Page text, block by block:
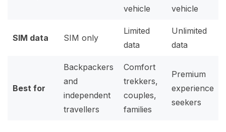
vehicle
vehicle
SIM data SIM only
Limited
data
Unlimited
data
Best for
Backpackers
and
independent
travellers
Comfort
trekkers,
couples,
families
Premium
experience
seekers